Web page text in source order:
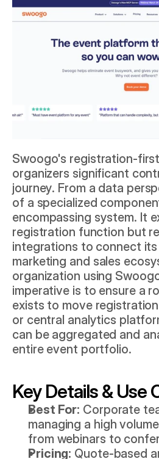
Swoogo's registration-
organizers significant
journey. From a data
of a specialized
encompassing system. It
registration function but
integrations to connect
marketing and sales
organization using
imperative is to ensure a
exists to move
or central analytics
can be aggregated and
entire event portfolio.
Key Details & Use
Best For: Corporate
managing a high
from webinars to
Pricing: Quote-based